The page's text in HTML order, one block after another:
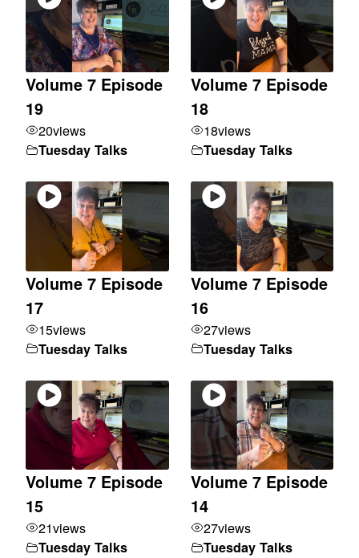
Volume 7 Episode
19
20views
Tuesday Talks
Volume 7 Episode
18
18views
Tuesday Talks
Volume 7 Episode
17
15views
Tuesday Talks
Volume 7 Episode
16
27views
Tuesday Talks
Volume 7 Episode
15
21views
Tuesday Talks
Volume 7 Episode
14
27views
Tuesday Talks